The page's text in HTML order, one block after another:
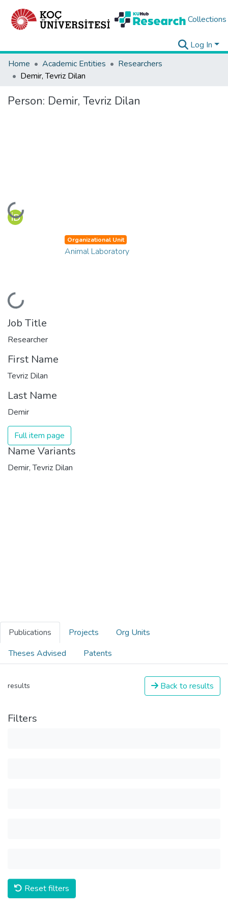
Collections
Log In
Home
Academic Entities
Researchers
Demir, Tevriz Dilan
Person: Demir, Tevriz Dilan
Loading...
Loading...
Organizational Unit
Animal Laboratory
Job Title
Researcher
First Name
Tevriz Dilan
Last Name
Demir
Full item page
Name Variants
Demir, Tevriz Dilan
Publications Projects
Org Units
Theses Advised
Patents
results Back to results
Filters
Reset filters